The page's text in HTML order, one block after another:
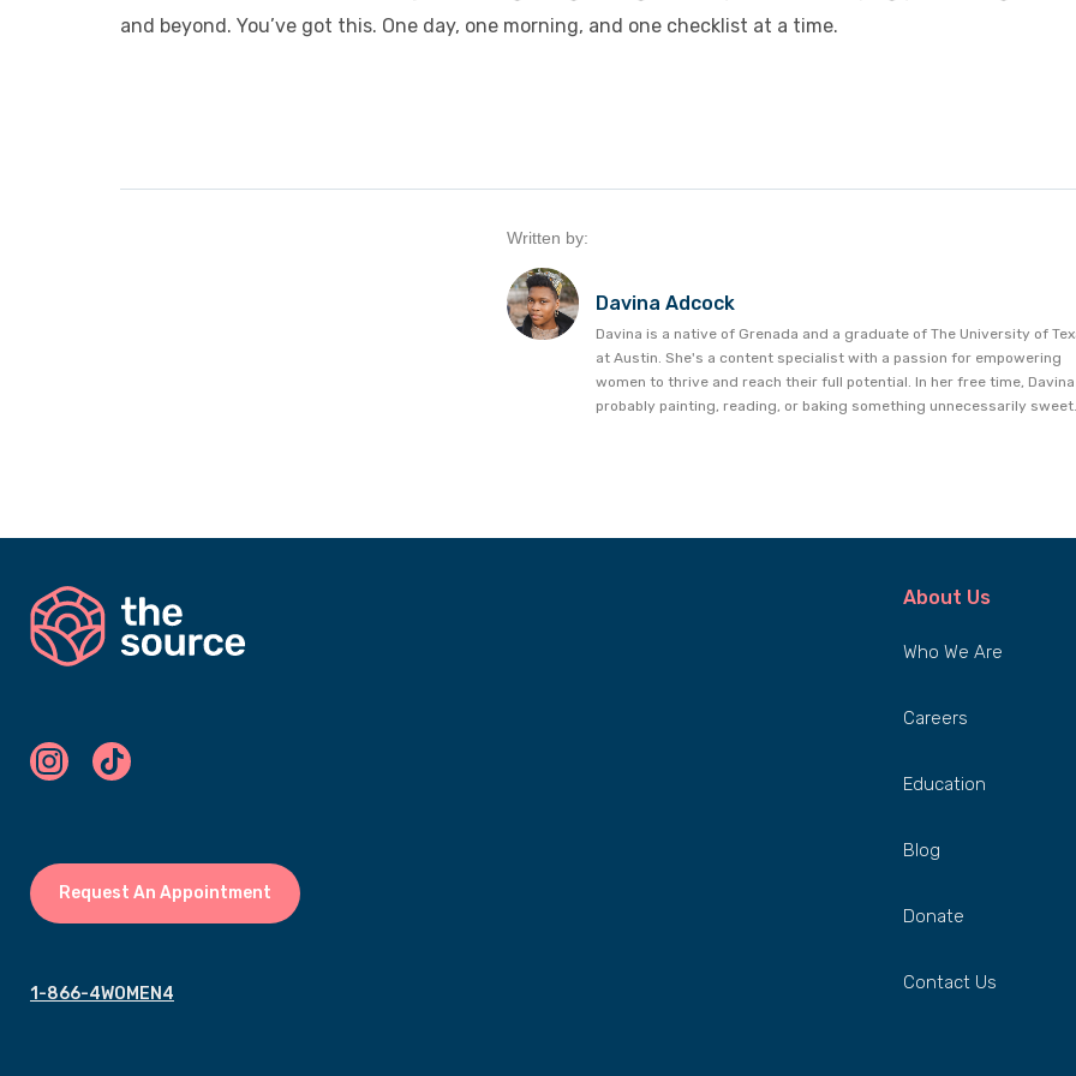
and beyond. You’ve got this. One day, one morning, and one checklist at a time.
Written by:
Davina Adcock
Davina is a native of Grenada and a graduate of The University of
at Austin. She's a content specialist with a passion for empowering
women to thrive and reach their full potential. In her free time,
probably painting, reading, or baking something unnecessarily sweet.
Request An Appointment
1-866-4WOMEN4
About Us
Who We Are
Careers
Education
Blog
Donate
Contact Us